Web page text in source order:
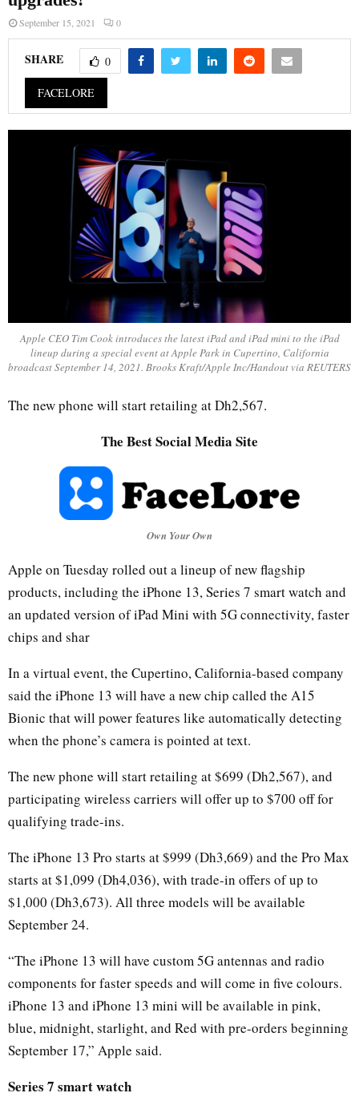
September 15, 2021 0
SHARE 0
FACELORE
Apple CEO Tim Cook introduces the latest iPad and iPad mini to the iPad
lineup during a special event at Apple Park in Cupertino, California
broadcast September 14, 2021. Brooks Kraft/Apple Inc/Handout via REUTERS
The new phone will start retailing at Dh2,567.
The Best Social Media Site
Own Your Own
Apple on Tuesday rolled out a lineup of new flagship
products, including the iPhone 13, Series 7 smart watch and
an updated version of iPad Mini with 5G connectivity, faster
chips and shar
In a virtual event, the Cupertino, California-based company
said the iPhone 13 will have a new chip called the A15
Bionic that will power features like automatically detecting
when the phone’s camera is pointed at text.
The new phone will start retailing at $699 (Dh2,567), and
participating wireless carriers will offer up to $700 off for
qualifying trade-ins.
The iPhone 13 Pro starts at $999 (Dh3,669) and the Pro Max
starts at $1,099 (Dh4,036), with trade-in offers of up to
$1,000 (Dh3,673). All three models will be available
September 24.
“The iPhone 13 will have custom 5G antennas and radio
components for faster speeds and will come in five colours.
iPhone 13 and iPhone 13 mini will be available in pink,
blue, midnight, starlight, and Red with pre-orders beginning
September 17,” Apple said.
Series 7 smart watch